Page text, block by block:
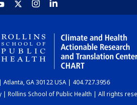
Atlanta, GA 30122 USA | 404.727.3956
Rollins School of Public Health | All rights